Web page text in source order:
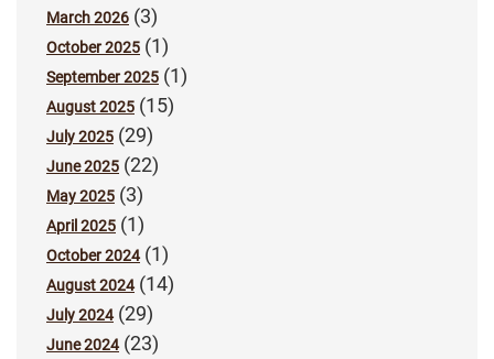
March 2026 (3)
October 2025 (1)
September 2025 (1)
August 2025 (15)
July 2025 (29)
June 2025 (22)
May 2025 (3)
April 2025 (1)
October 2024(1)
August 2024(14)
July 2024(29)
June 2024(23)